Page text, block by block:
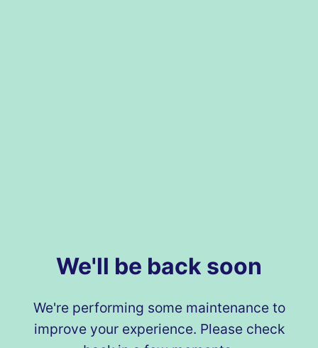
We'll be back soon
We're performing some maintenance to
improve your experience. Please check